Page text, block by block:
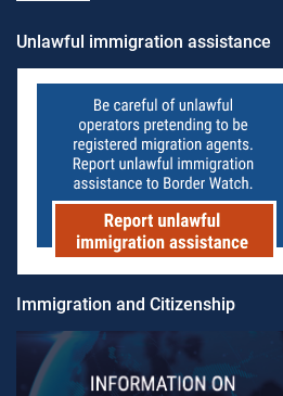
Unlawful immigration assistance
Immigration and Citizenship​​